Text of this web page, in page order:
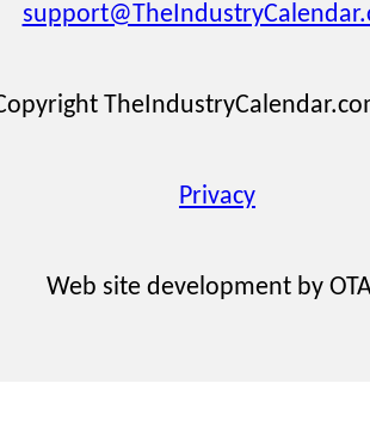
Privacy
Web site development by